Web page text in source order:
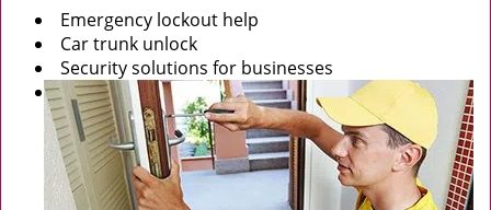
Emergency lockout help
Car trunk unlock
Security solutions for businesses